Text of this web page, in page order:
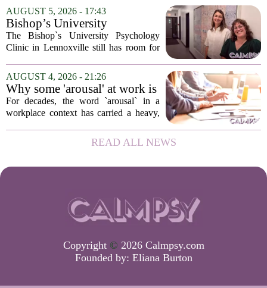
people feel, act, and interact. This idea
sits at the core of a growing movement
in urban...
AUGUST 5, 2026 - 17:43
Bishop’s University
Psychology Clinic offers 60
low-cost therapy spots in
The Bishop`s University Psychology
Clinic in Lennoxville still has room for
psychotherapy this fall. Sessions are held
in person, offered in either English or...
AUGUST 4, 2026 - 21:26
Why some 'arousal' at work is
actually good for employee
performance
For decades, the word `arousal` in a
workplace context has carried a heavy,
frazzled employees, burnout, and
constant panic. But a century-old
READ ALL NEWS
Copyright © 2026 Calmpsy.com
Founded by: Eliana Burton